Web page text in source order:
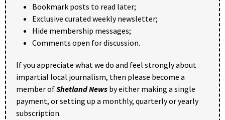
Bookmark posts to read later;
Exclusive curated weekly newsletter;
Hide membership messages;
Comments open for discussion.
If you appreciate what we do and feel strongly about
impartial local journalism, then please become a
member ofShetland News by either making a single
payment, or setting up a monthly, quarterly or yearly
subscription.